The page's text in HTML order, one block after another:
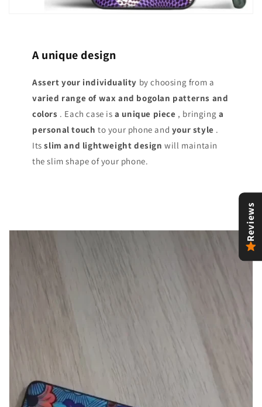
A unique design
Assert your individuality by choosing from a
varied range of wax and bogolan patterns and
colors . Each case isa unique piece , bringing a
personal touch to your phone and your style .
Itsslim and lightweight design will maintain
the slim shape of your phone.
Reviews